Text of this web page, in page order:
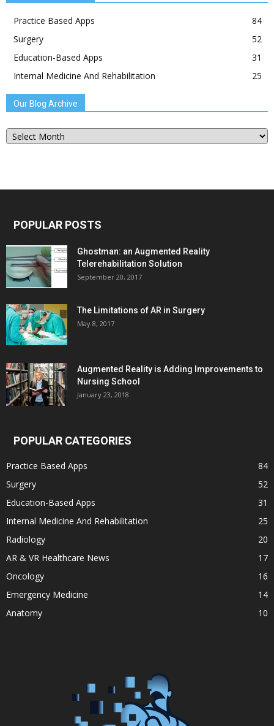
Practice Based Apps
84
Surgery
52
Education-Based Apps
31
Internal Medicine And Rehabilitation
25
Our Blog Archive
Our
Blog
POPULAR POSTS
Ghostman: an Augmented Reality
Telerehabilitation Solution
September 20, 2017
The Limitations of AR in Surgery
May 8, 2017
Augmented Reality is Adding Improvements to
Nursing School
January 23, 2018
POPULAR CATEGORIES
Practice Based Apps
84
Surgery
52
Education-Based Apps
31
Internal Medicine And Rehabilitation
25
Radiology
20
AR & VR Healthcare News
17
Oncology
16
Emergency Medicine
14
Anatomy
10